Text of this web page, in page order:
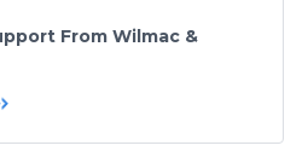
From Wilmac &